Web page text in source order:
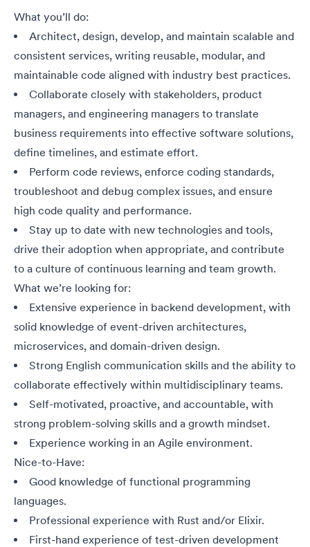
What you’ll do:
Architect, design, develop, and maintain scalable and
consistent services, writing reusable, modular, and
maintainable code aligned with industry best practices.
Collaborate closely with stakeholders, product
managers, and engineering managers to translate
business requirements into effective software solutions,
define timelines, and estimate effort.
Perform code reviews, enforce coding standards,
troubleshoot and debug complex issues, and ensure
high code quality and performance.
Stay up to date with new technologies and tools,
drive their adoption when appropriate, and contribute
to a culture of continuous learning and team growth.
What we’re looking for:
Extensive experience in backend development, with
solid knowledge of event-driven architectures,
microservices, and domain-driven design.
Strong English communication skills and the ability to
collaborate effectively within multidisciplinary teams.
Self-motivated, proactive, and accountable, with
strong problem-solving skills and a growth mindset.
Experience working in an Agile environment.
Nice-to-Have:
Good knowledge of functional programming
languages.
Professional experience with Rust and/or Elixir.
First-hand experience of test-driven development